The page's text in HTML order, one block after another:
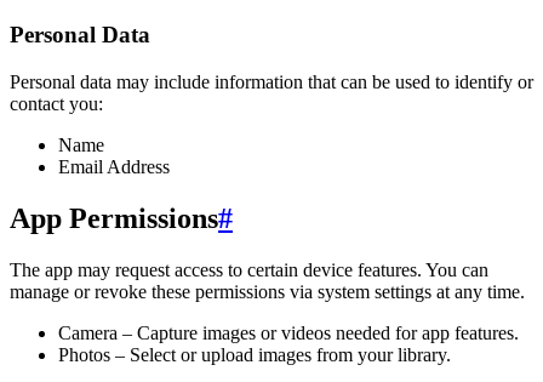
Personal Data
Personal data may include information that can be used to identify or
contact you:
Name
Email Address
App Permissions#
The app may request access to certain device features. You can
manage or revoke these permissions via system settings at any time.
Camera – Capture images or videos needed for app features.
Photos – Select or upload images from your library.